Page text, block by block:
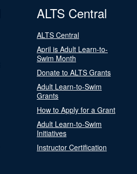
ALTS Central
ALTS Central
April is Adult Learn-to-
Swim Month
Donate to ALTS Grants
Adult Learn-to-Swim
Grants
How to Apply for a Grant
Adult Learn-to-Swim
Initiatives
Instructor Certification